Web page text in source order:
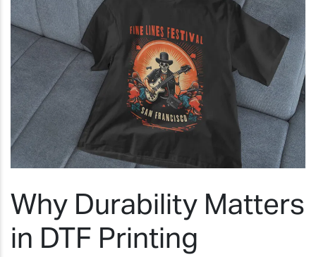
Why Durability Matters
in DTF Printing